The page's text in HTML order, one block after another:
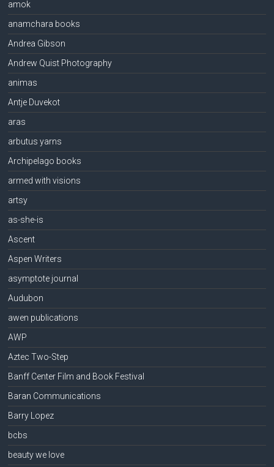
amok
anamchara books
Andrea Gibson
Andrew Quist Photography
animas
Antje Duvekot
aras
arbutus yarns
Archipelago books
armed with visions
artsy
as-she-is
Ascent
Aspen Writers
asymptote journal
Audubon
awen publications
AWP
Aztec Two-Step
Banff Center Film and Book Festival
Baran Communications
Barry Lopez
bcbs
beauty we love